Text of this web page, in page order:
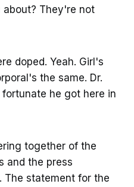
about? They're not
doped. Yeah. Girl's
the same. Dr.
he got here in
together of the
and the press
The statement for the